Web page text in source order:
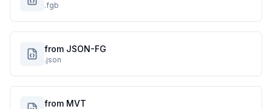
.fgb
from JSON-FG
.json
from MVT